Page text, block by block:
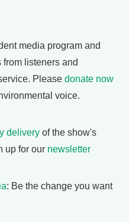
media program and
listeners and
Please donate now
voice.
delivery of the show's
up for our newsletter
: Be the change you want